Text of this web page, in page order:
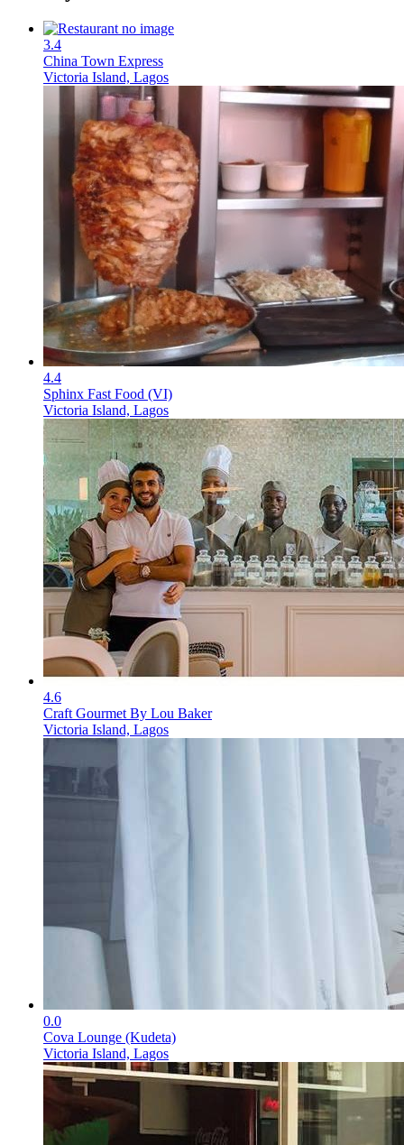
3.4
China Town Express
Victoria Island, Lagos
4.4
Sphinx Fast Food (VI)
Victoria Island, Lagos
4.6
Craft Gourmet By Lou Baker
Victoria Island, Lagos
0.0
Cova Lounge (Kudeta)
Victoria Island, Lagos